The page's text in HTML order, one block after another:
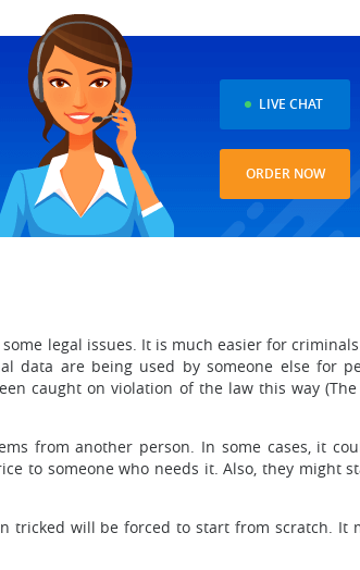
LIVE CHAT
ORDER NOW
legal issues. It is much easier for
are being used by someone else for
caught on violation of the law this way
from another person. In some cases, it
to someone who needs it. Also, they might
tricked will be forced to start from scratch. It